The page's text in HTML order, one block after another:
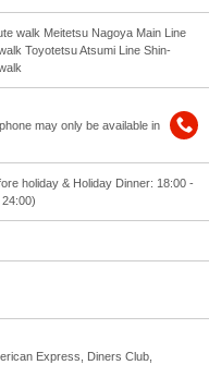
walk Meitetsu Nagoya Main Line
Toyotetsu Atsumi Line Shin-
may only be available in
holiday & Holiday Dinner: 18:00 -
Express, Diners Club,